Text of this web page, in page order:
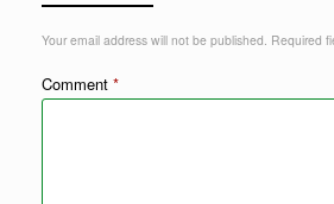
Your email address will not be published. Required
Comment *